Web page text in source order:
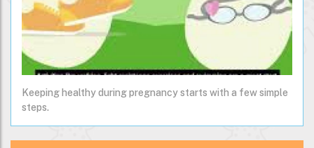
Keeping healthy during pregnancy starts with a few simple
steps.